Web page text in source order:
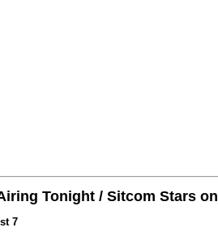
Tonight / Sitcom Stars
7